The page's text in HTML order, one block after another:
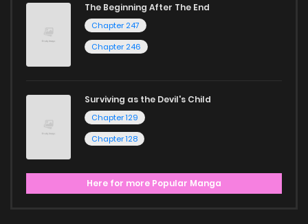
The Beginning After The End
Chapter 247
Chapter 246
Surviving as the Devil's Child
Chapter 129
Chapter 128
Here for more Popular Manga